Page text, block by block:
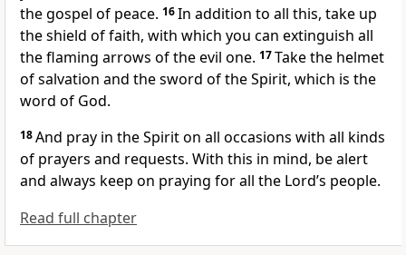
the gospel of peace. 16In addition to all this, take up
the shield of faith, with which you can extinguish all
the flaming arrows of the evil one. 17Take the helmet
of salvation and the sword of the Spirit, which is the
word of God.
18And pray in the Spiriton all occasions with all kinds
of prayers and requests. With this in mind, be alert
and always keep on praying for all the Lord’s people.
Read full chapter